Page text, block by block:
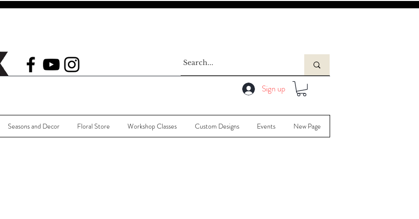
Sign up
Seasons and Decor Floral Store Workshop Classes Custom Designs Events New Page